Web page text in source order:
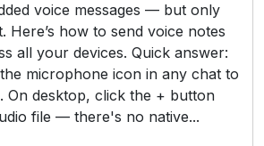
voice messages — but only
Here’s how to send voice notes
all your devices. Quick answer:
microphone icon in any chat to
On desktop, click the + button
file — there's no native...